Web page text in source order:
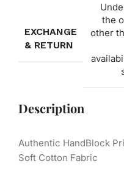
EXCHANGE
& RETURN
the
other
Description
Authentic HandBlock
Soft Cotton Fabric